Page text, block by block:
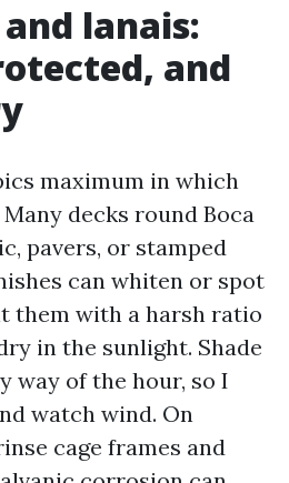
lanais:
and
maximum in which
decks round Boca
pavers, or stamped
can whiten or spot
them with a harsh ratio
in the sunlight. Shade
way of the hour, so I
watch wind. On
cage frames and